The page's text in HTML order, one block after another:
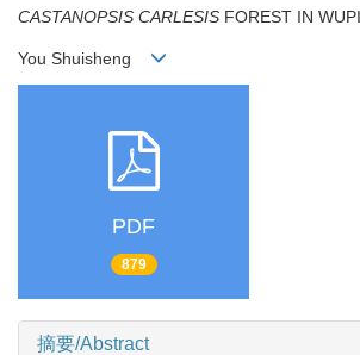
CASTANOPSIS CARLESIS FOREST IN
You Shuisheng
PDF
879
摘要/Abstract